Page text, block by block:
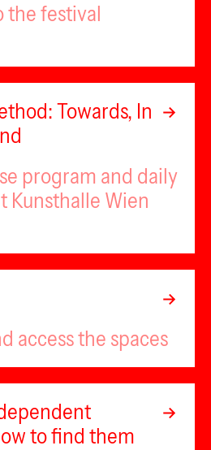
the festival
Towards, In
program and daily
Kunsthalle Wien
access the spaces
to find them